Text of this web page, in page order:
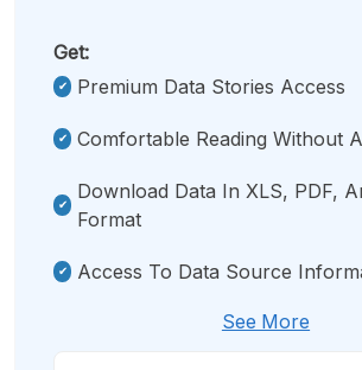
Get:
Premium Data Stories Access
Comfortable Reading Without
Download Data In XLS, PDF,
Format
Access To Data Source
See More